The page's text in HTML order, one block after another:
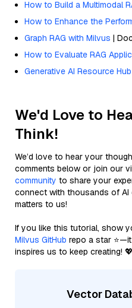
How to Build a Multimodal
How to Enhance the
Graph RAG with Milvus |
How to Evaluate RAG
Generative AI Resource
We'd Love to
Think!
We’d love to hear your
comments below or join our
community to share your
connect with thousands of AI
matters to us!
If you like this tutorial, show
Milvus GitHub repo a star
inspires us to keep creating! 💖
Vector